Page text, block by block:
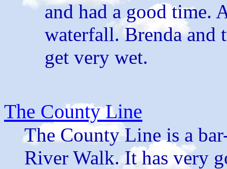
and had a good time.
waterfall. Brenda and
get very wet.
The County Line
The County Line is a
River Walk. It has very